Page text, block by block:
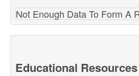
Not Enough Data To Form A
Educational Resources